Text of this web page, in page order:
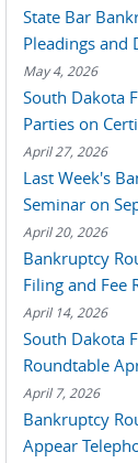
State Bar
Pleadings and
May 4, 2026
South Dakota
Parties on
April 27, 2026
Last Week's
Seminar on
April 20, 2026
Bankruptcy
Filing and Fee
April 14, 2026
South Dakota
Roundtable
April 7, 2026
Bankruptcy
Appear